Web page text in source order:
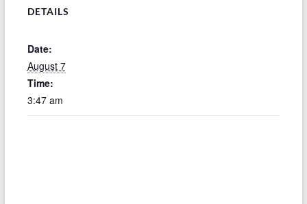
DETAILS
Date:
August 7
Time:
3:47 am